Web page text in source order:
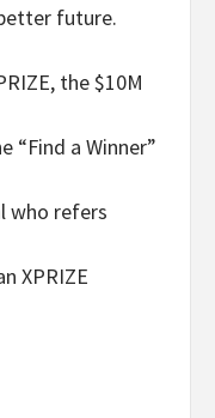
future.
the $10M
“Find a Winner”
who refers
XPRIZE